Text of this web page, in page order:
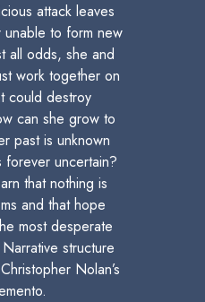
attack leaves
to form new
all odds, she and
work together on
could destroy
can she grow to
past is unknown
uncertain?
that nothing is
and that hope
most desperate
structure
Nolan’s